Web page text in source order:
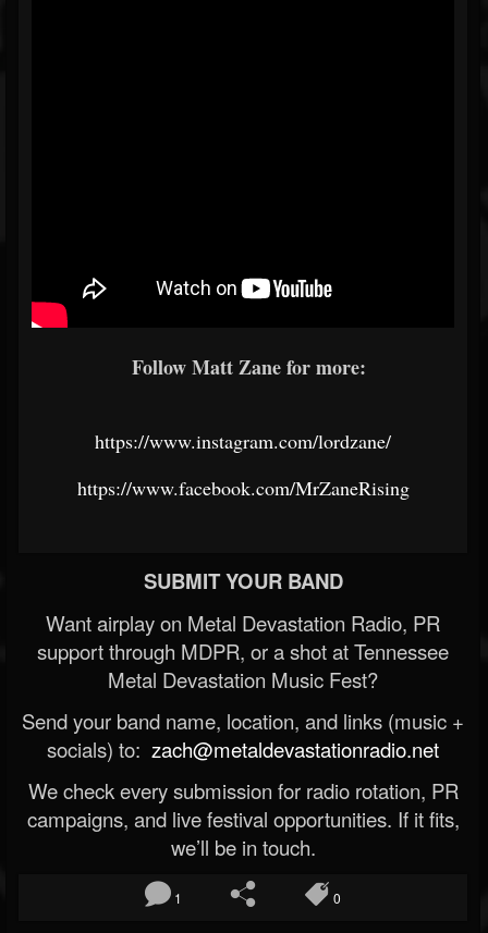
Follow Matt Zane for more:
https://www.instagram.com/lordzane/
https://www.facebook.com/MrZaneRising
SUBMIT YOUR BAND
Want airplay on Metal Devastation Radio, PR
support through MDPR, or a shot at Tennessee
Metal Devastation Music Fest?
Send your band name, location, and links (music +
socials) to: zach@metaldevastationradio.net
We check every submission for radio rotation, PR
campaigns, and live festival opportunities. If it fits,
we’ll be in touch.
1 0